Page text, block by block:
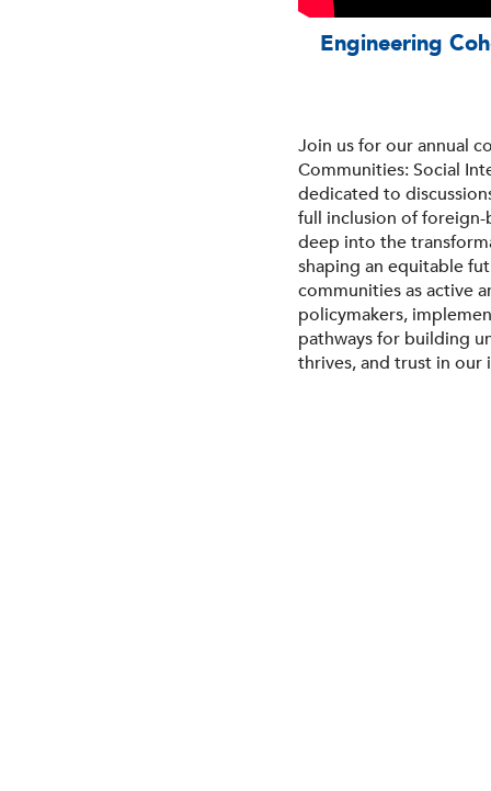
Engineering
Join us for our annual
Communities: Social
dedicated to
full inclusion of
deep into the
shaping an equitable
communities as active
policymakers,
pathways for building
thrives, and trust in our